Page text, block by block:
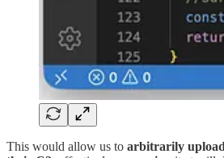
This would allow us to arbitrarily